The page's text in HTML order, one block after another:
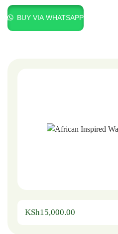
BUY VIA WHATSAPP
KSh15,000.00